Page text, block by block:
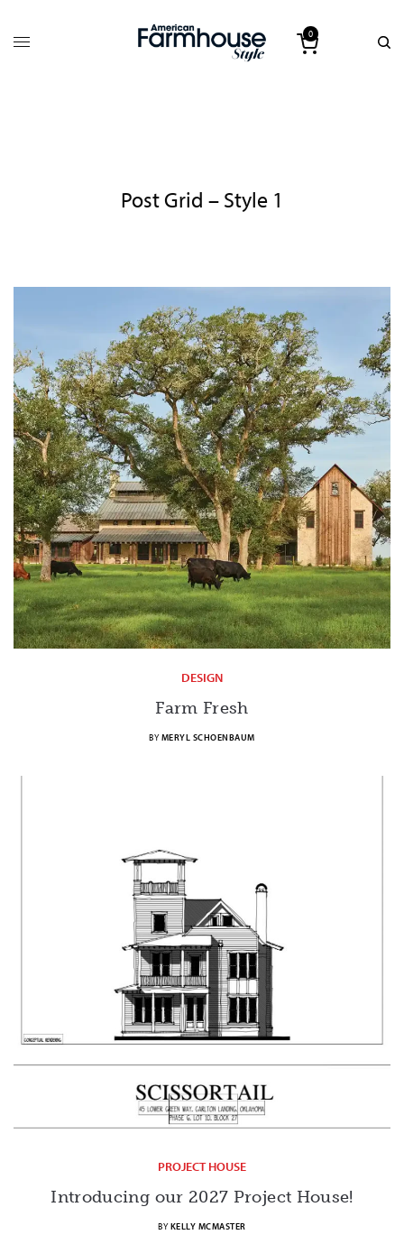
0
Post Grid – Style 1
DESIGN
Farm Fresh
BY MERYL SCHOENBAUM
PROJECT HOUSE
Introducing our 2027 Project House!
BY KELLY MCMASTER